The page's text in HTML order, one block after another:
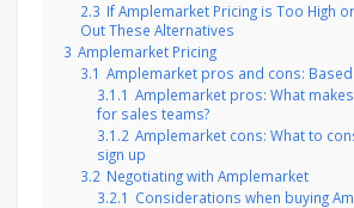
2.3 If Amplemarket Pricing is Too High
Out These Alternatives
3 Amplemarket Pricing
3.1 Amplemarket pros and cons:
3.1.1 Amplemarket pros: What
for sales teams?
3.1.2 Amplemarket cons: What to
sign up
3.2 Negotiating with Amplemarket
3.2.1 Considerations when buying